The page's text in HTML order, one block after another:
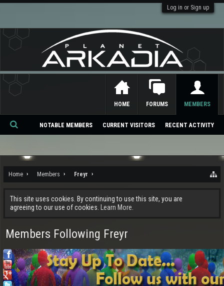
Log in or Sign up
Home Members Freyr
This site uses cookies. By continuing to use this site, you are
agreeing to our use of cookies.
Learn More.
Members Following Freyr
HOME FORUMS MEMBERS
NOTABLE MEMBERS CURRENT VISITORS RECENT ACTIVITY
Se
ch